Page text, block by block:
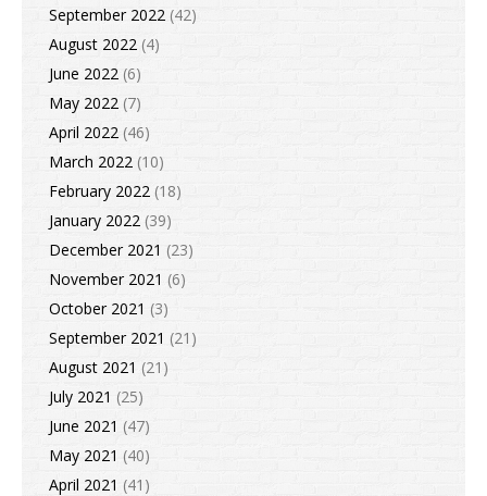
September 2022 (42)
August 2022 (4)
June 2022 (6)
May 2022 (7)
April 2022 (46)
March 2022 (10)
February 2022 (18)
January 2022 (39)
December 2021 (23)
November 2021 (6)
October 2021 (3)
September 2021 (21)
August 2021 (21)
July 2021 (25)
June 2021 (47)
May 2021 (40)
April 2021 (41)